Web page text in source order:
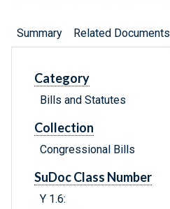
Summary Related Documents
Category
Bills and Statutes
Collection
Congressional Bills
SuDoc Class Number
Y 1.6: